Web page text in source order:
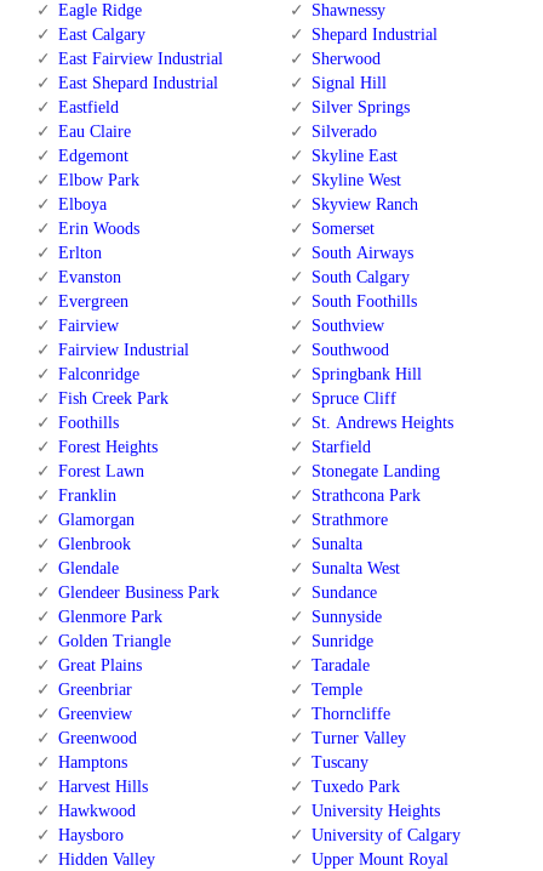
Eagle Ridge
East Calgary
East Fairview Industrial
East Shepard Industrial
Eastfield
Eau Claire
Edgemont
Elbow Park
Elboya
Erin Woods
Erlton
Evanston
Evergreen
Fairview
Fairview Industrial
Falconridge
Fish Creek Park
Foothills
Forest Heights
Forest Lawn
Franklin
Glamorgan
Glenbrook
Glendale
Glendeer Business Park
Glenmore Park
Golden Triangle
Great Plains
Greenbriar
Greenview
Greenwood
Hamptons
Harvest Hills
Hawkwood
Haysboro
Hidden Valley
Shawnessy
Shepard Industrial
Sherwood
Signal Hill
Silver Springs
Silverado
Skyline East
Skyline West
Skyview Ranch
Somerset
South Airways
South Calgary
South Foothills
Southview
Southwood
Springbank Hill
Spruce Cliff
St. Andrews Heights
Starfield
Stonegate Landing
Strathcona Park
Strathmore
Sunalta
Sunalta West
Sundance
Sunnyside
Sunridge
Taradale
Temple
Thorncliffe
Turner Valley
Tuscany
Tuxedo Park
University Heights
University of Calgary
Upper Mount Royal